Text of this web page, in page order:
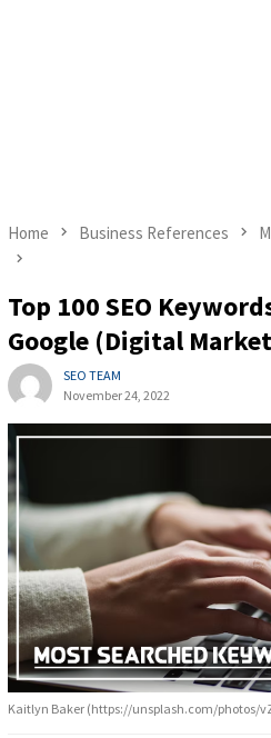
Home Business References
Top 100 SEO
Google (Digital
SEO TEAM
November 24, 2022
Kaitlyn Baker (https://unsplash.com/photos/